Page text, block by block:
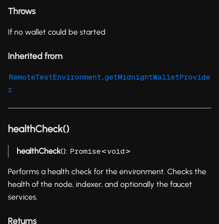
Throws
If no wallet could be started
Inherited from
RemoteTestEnvironment. getMidnightWalletProvide
r
healthCheck()
healthCheck(): Promise<void>
Performs a health check for the environment. Checks the
health of the node, indexer, and optionally the faucet
services.
Returns